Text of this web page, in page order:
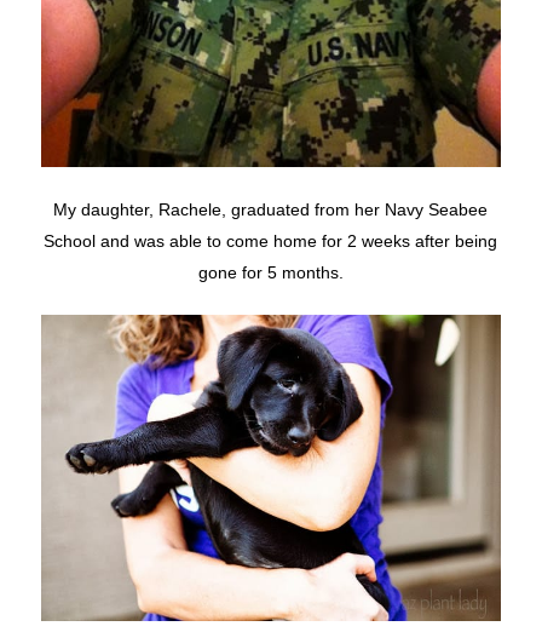
My daughter, Rachele, graduated from her Navy Seabee
School and was able to come home for 2 weeks after being
gone for 5 months.